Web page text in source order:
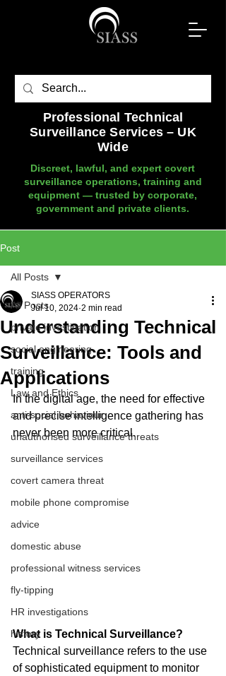
Professional Technical
Surveillance Services – UK
Wide
Discreet, lawful, and expert covert
surveillance operations, training and
equipment — trusted by corporate,
government and private clients.
Post
All Posts
private investigation
social engineering
training
Law and Ethics
anti-social behaviour
unauthorised surveillance threats
surveillance services
covert camera threat
mobile phone compromise
advice
domestic abuse
professional witness services
fly-tipping
HR investigations
history
All Posts
Understanding Technical
Surveillance: Tools and
Applications
SIASS OPERATORS
Jul 10, 2024 2 min read
In the digital age, the need for effective
and precise intelligence gathering has
never been more critical.
What is Technical Surveillance?
Technical surveillance refers to the use
of sophisticated equipment to monitor